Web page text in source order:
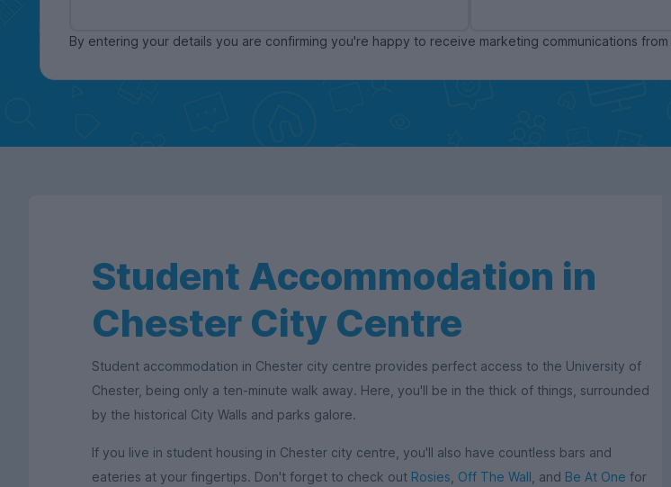
By entering your details you are confirming you're happy to receive marketing communications
Student Accommodation in
Chester City Centre
Student accommodation in Chester city centre provides perfect access to the University of
Chester, being only a ten-minute walk away. Here, you'll be in the thick of things, surrounded
by the historical City Walls and parks galore.
If you live in student housing in Chester city centre, you'll also have countless bars and
eateries at your fingertips. Don't forget to check out Rosies Off The Wall , and Be At One for